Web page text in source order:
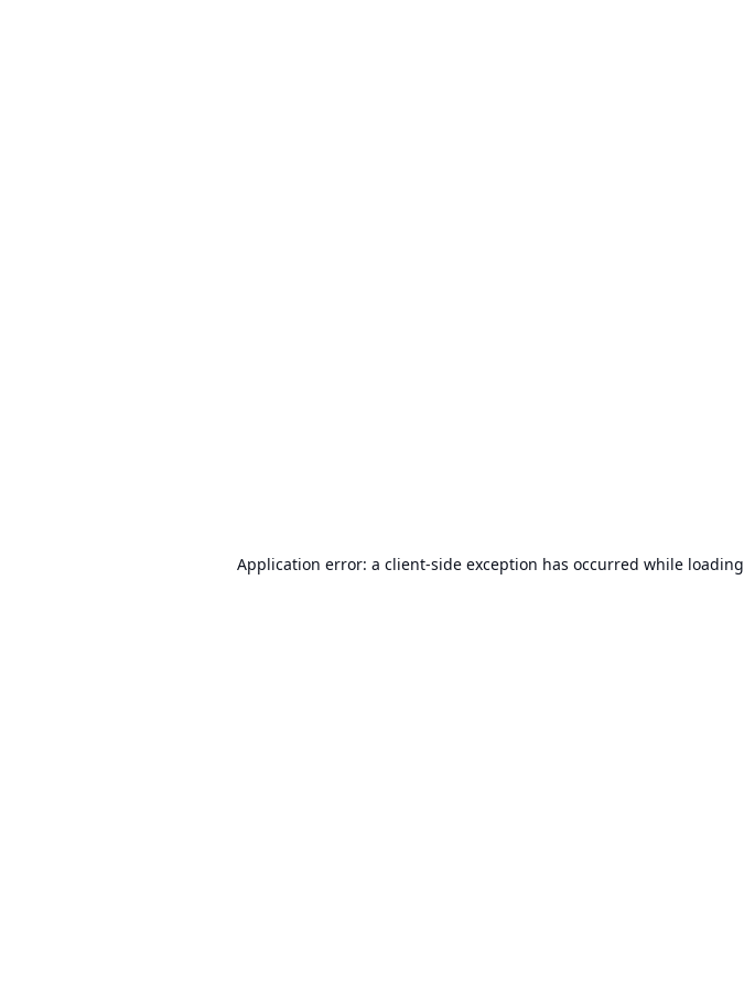
Application error: a client-side exception has occurred while loading